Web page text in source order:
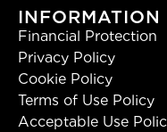
INFORMATION
Financial Protection
Privacy Policy
Cookie Policy
Terms of Use Policy
Acceptable Use